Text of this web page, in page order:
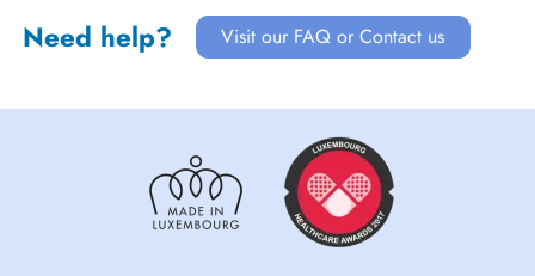
Need help? Visit our FAQ or Contact us